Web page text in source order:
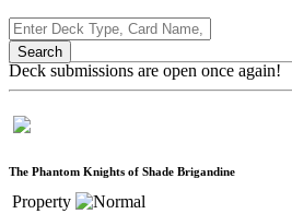
Deck submissions are open once again!
The Phantom Knights of Shade Brigandine
Property